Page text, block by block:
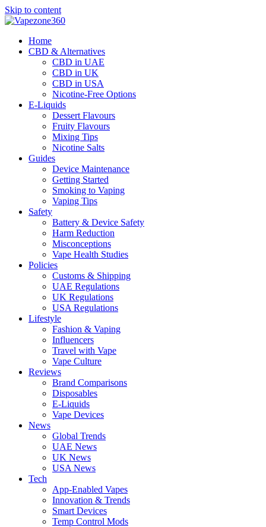
Skip to content
Home
CBD & Alternatives
CBD in UAE
CBD in UK
CBD in USA
Nicotine-Free Options
E-Liquids
Dessert Flavours
Fruity Flavours
Mixing Tips
Nicotine Salts
Guides
Device Maintenance
Getting Started
Smoking to Vaping
Vaping Tips
Safety
Battery & Device Safety
Harm Reduction
Misconceptions
Vape Health Studies
Policies
Customs & Shipping
UAE Regulations
UK Regulations
USA Regulations
Lifestyle
Fashion & Vaping
Influencers
Travel with Vape
Vape Culture
Reviews
Brand Comparisons
Disposables
E-Liquids
Vape Devices
News
Global Trends
UAE News
UK News
USA News
Tech
App-Enabled Vapes
Innovation & Trends
Smart Devices
Temp Control Mods